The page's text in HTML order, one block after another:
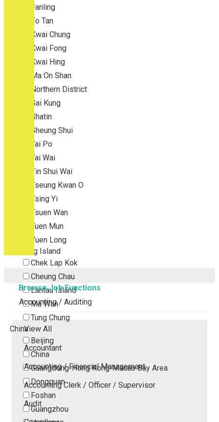
Fanling
Fo Tan
Kwai Chung
Kwai Fong
Kwai Hing
Ma On Shan
Northern District
Sai Kung
Shatin
Sheung Shui
Tai Po
Tai Wai
Tin Shui Wai
Tseung Kwan O
Tsing Yi
Tsuen Wan
Tuen Mun
Yuen Long
Outlying Island
Chek Lap Kok
Cheung Chau
Lantau Island
Ma Wan
Tung Chung
China
Beijing
China
Guangdong-Hong Kong-Macao Bay Area
Dongguan
Foshan
Guangzhou
Browse Job Functions
Accounting / Auditing
View All
Accountant
Accounting / Financial Management
Accounting Clerk / Officer / Supervisor
Audit